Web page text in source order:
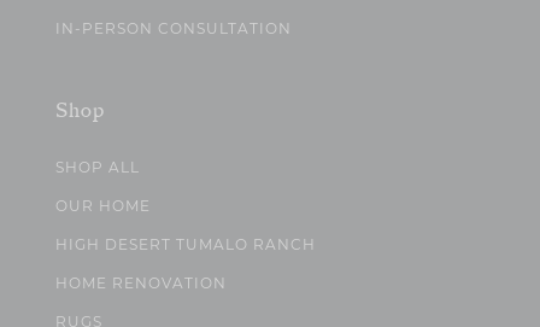
IN-PERSON CONSULTATION
Shop
SHOP ALL
OUR HOME
HIGH DESERT TUMALO RANCH
HOME RENOVATION
RUGS